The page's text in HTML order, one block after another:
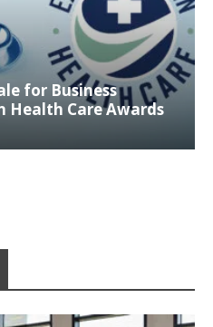
for Business
Health Care Awards